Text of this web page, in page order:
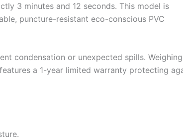
3 minutes and 12 seconds. This model is
puncture-resistant eco-conscious PVC
condensation or unexpected spills.
a 1-year limited warranty protecting